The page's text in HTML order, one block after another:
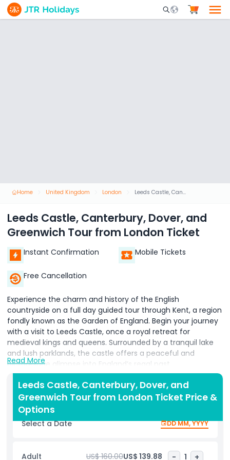
Mobile Search
Home United Kingdom London Leeds Castle, Canterbury, Dover, and Greenwich Tour from London Ticket
Leeds Castle, Canterbury, Dover, and
Greenwich Tour from London Ticket
Instant Confirmation Mobile Tickets
Free Cancellation
Experience the charm and history of the English
countryside on a full day guided tour through Kent, a region
fondly known as the Garden of England. Begin your journey
with a visit to Leeds Castle, once a royal retreat for
medieval kings and queens. Surrounded by a tranquil lake
and lush parklands, the castle offers a peaceful and
picturesque glimpse into England’s regal past.
Your next stop is Canterbury, where you'll explore the
magnificent Canterbury Cathedral, one of the country’s
most iconic religious sites. Admire its soaring Gothic
architecture and stunning stained glass windows that have
captivated visitors for centuries.
dramatic White Cliffs of Dover, a symbol of Britain’s
Read More
Leeds Castle, Canterbury, Dover, and
Greenwich Tour from London Ticket Price &
Options
Select a Date DD MM, YYYY
Adult US$ 160.00US$ 139.88 - 1 +